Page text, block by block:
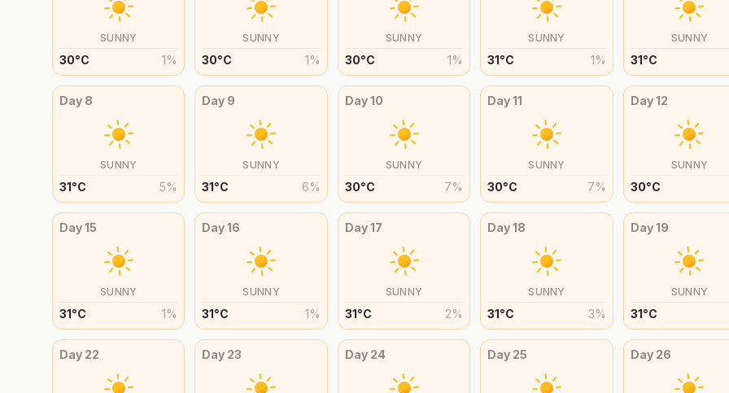
SUNNY
30°C 1%
SUNNY
30°C 1%
SUNNY
30°C 1%
SUNNY
31°C 1%
SUNNY
31°C
Day 8
SUNNY
31°C 5%
Day 9
SUNNY
31°C 6%
Day10
SUNNY
30°C 7%
Day11
SUNNY
30°C 7%
Day12
SUNNY
30°C
Day15
SUNNY
31°C 1%
Day16
SUNNY
31°C 1%
Day17
SUNNY
31°C 2%
Day18
SUNNY
31°C 3%
Day19
SUNNY
31°C
Day 22 Day 23 Day 24 Day 25 Day 26